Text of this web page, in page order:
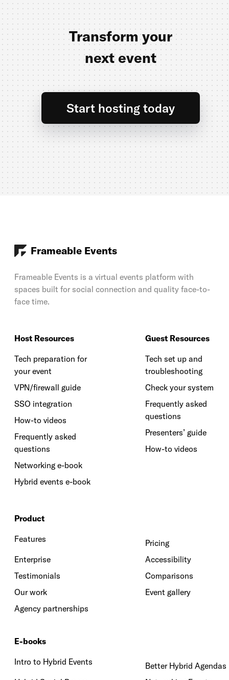
Transform your
next event
Start hosting today
Frameable Events
Frameable Events is a virtual events platform with
spaces built for social connection and quality face-to-
face time.
Host Resources
Tech preparation for
your event
VPN/firewall guide
SSO integration
How-to videos
Frequently asked
questions
Networking e-book
Hybrid events e-book
Guest Resources
Tech set up and
troubleshooting
Check your system
Frequently asked
questions
Presenters’ guide
How-to videos
Product
Features
Pricing
Enterprise
Accessibility
Testimonials
Comparisons
Our work
Event gallery
Agency partnerships
E-books
Intro to Hybrid Events
Better Hybrid Agendas